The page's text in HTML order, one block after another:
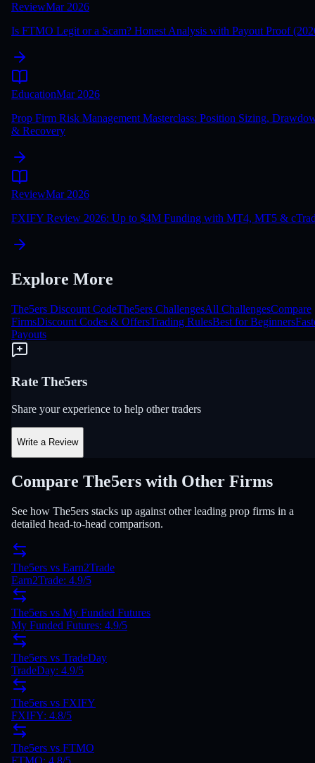
ReviewMar 2026
Is FTMO Legit or a Scam? Honest Analysis with Payout Proof
EducationMar 2026
Prop Firm Risk Management Masterclass: Position Sizing,
& Recovery
ReviewMar 2026
FXIFY Review 2026: Up to $4M Funding with MT4, MT5 &
Explore More
The5ers Discount CodeThe5ers ChallengesAll ChallengesCompare
FirmsDiscount Codes & OffersTrading RulesBest for Beginners
Payouts
Rate The5ers
Share your experience to help other traders
Write a Review
Compare The5ers with Other Firms
See how The5ers stacks up against other leading prop firms in a
detailed head-to-head comparison.
The5ers vs Earn2Trade
Earn2Trade: 4.9/5
The5ers vs My Funded Futures
My Funded Futures: 4.9/5
The5ers vs TradeDay
TradeDay: 4.9/5
The5ers vs FXIFY
FXIFY: 4.8/5
The5ers vs FTMO
FTMO: 4.8/5